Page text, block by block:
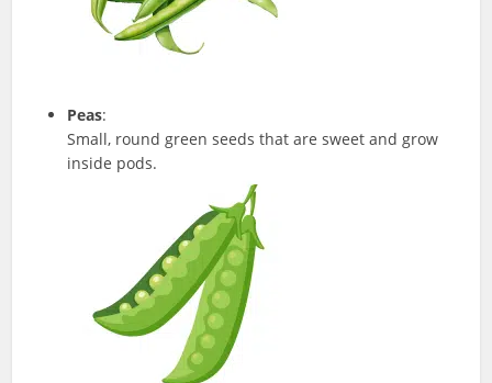
Peas:
Small, round green seeds that are sweet and grow
inside pods.